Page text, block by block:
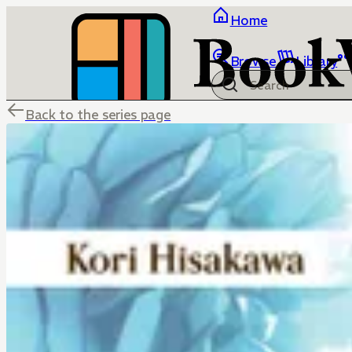
Home
Browse Library
Back to the series page